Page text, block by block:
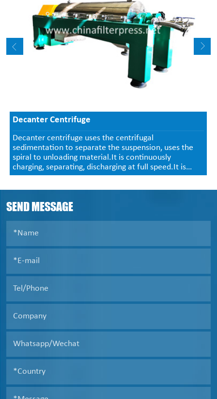
Decanter Centrifuge
Decanter centrifuge uses the centrifugal
sedimentation to separate the suspension, uses the
spiral to unloading material.It is continuously
charging, separating, discharging at full speed.It is
used in the suspension(in 0.0005~2mm, concentration
SEND MESSAGE